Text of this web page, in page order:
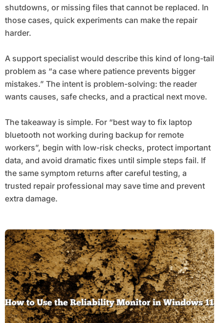
shutdowns, or missing files that cannot be replaced. In
those cases, quick experiments can make the repair
harder.
A support specialist would describe this kind of long-tail
problem as “a case where patience prevents bigger
mistakes.” The intent is problem-solving: the reader
wants causes, safe checks, and a practical next move.
The takeaway is simple. For “best way to fix laptop
bluetooth not working during backup for remote
workers”, begin with low-risk checks, protect important
data, and avoid dramatic fixes until simple steps fail. If
the same symptom returns after careful testing, a
trusted repair professional may save time and prevent
extra damage.